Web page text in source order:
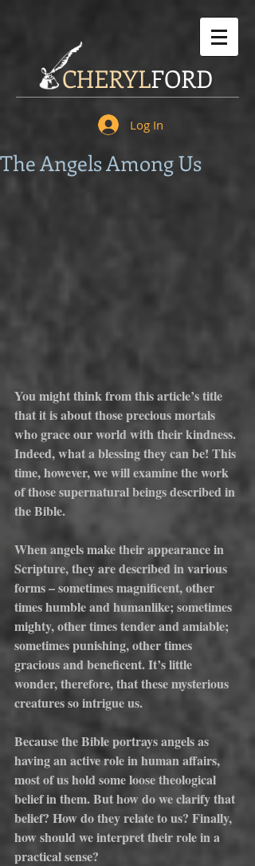
CHERYLFORD
Log In
The Angels Among Us
You might think from this article’s title
that it is about those precious mortals
who grace our world with their kindness.
Indeed, what a blessing they can be! This
time, however, we will examine the work
of those supernatural beings described in
the Bible.
When angels make their appearance in
Scripture, they are described in various
forms – sometimes magnificent, other
times humble and humanlike; sometimes
mighty, other times tender and amiable;
sometimes punishing, other times
gracious and beneficent. It’s little
wonder, therefore, that these mysterious
creatures so intrigue us.
Because the Bible portrays angels as
having an active role in human affairs,
most of us hold some loose theological
belief in them. But how do we clarify that
belief? How do they relate to us? Finally,
how should we interpret their role in a
practical sense?